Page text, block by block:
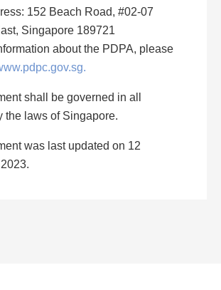
152 Beach Road, #02-07
Singapore 189721
about the PDPA, please
shall be governed in all
the laws of Singapore.
was last updated on 12